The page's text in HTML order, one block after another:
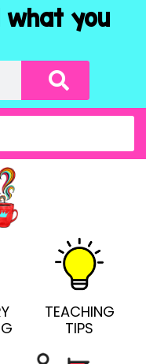
what you
TEACHING
TIPS